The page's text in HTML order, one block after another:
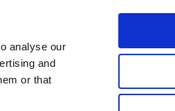
analyse our
and
or that